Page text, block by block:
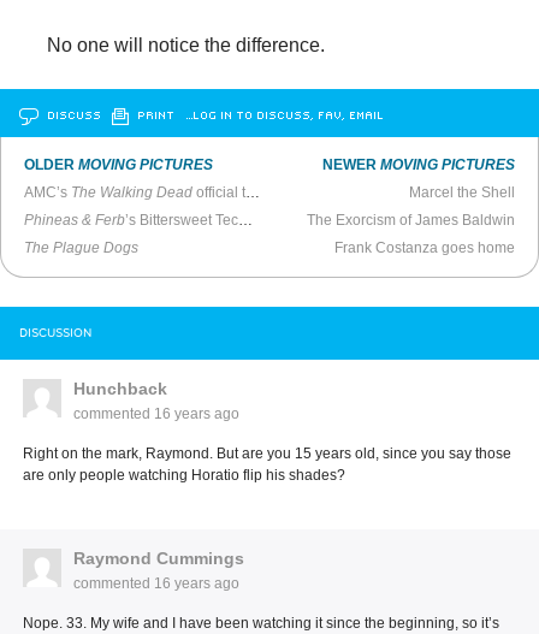
No one will notice the difference.
DISCUSS PRINT …LOG IN TO DISCUSS, FAV, EMAIL
OLDERMOVING PICTURES
AMC’s The Walking Dead official trailer out now
Phineas & Ferb’s Bittersweet Technicolor Dialectic
The Plague Dogs
NEWER MOVING PICTURES
Marcel the Shell
The Exorcism of James Baldwin
Frank Costanza goes home
DISCUSSION
Hunchback
commented 16 years ago
Right on the mark, Raymond. But are you 15 years old, since you say those
are only people watching Horatio flip his shades?
Raymond Cummings
commented 16 years ago
Nope. 33. My wife and I have been watching it since the beginning, so it’s